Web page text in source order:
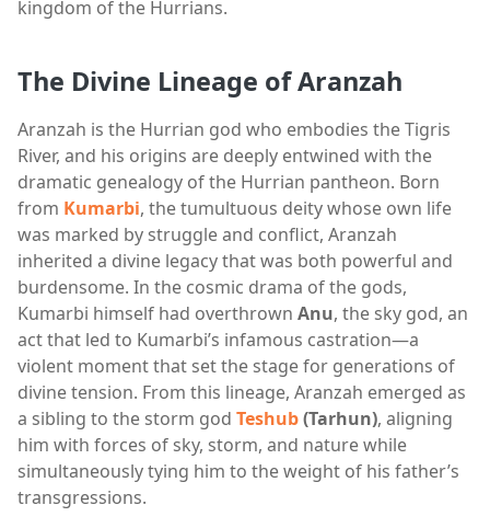
kingdom of the Hurrians.
The Divine Lineage of Aranzah
Aranzah is the Hurrian god who embodies the Tigris
River, and his origins are deeply entwined with the
dramatic genealogy of the Hurrian pantheon. Born
from Kumarbi, the tumultuous deity whose own life
was marked by struggle and conflict, Aranzah
inherited a divine legacy that was both powerful and
burdensome. In the cosmic drama of the gods,
Kumarbi himself had overthrown Anu, the sky god, an
act that led to Kumarbi’s infamous castration—a
violent moment that set the stage for generations of
divine tension. From this lineage, Aranzah emerged as
a sibling to the storm god Teshub(Tarhun), aligning
him with forces of sky, storm, and nature while
simultaneously tying him to the weight of his father’s
transgressions.